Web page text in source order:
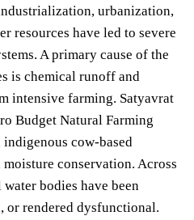
urbanization,
resources have led to severe
A primary cause of the
is chemical runoff and
intensive farming. Satyavrat
Budget Natural Farming
cow-based
conservation. Across
bodies have been
or rendered dysfunctional.